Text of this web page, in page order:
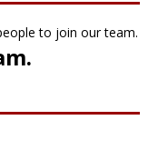
to join our team.
.